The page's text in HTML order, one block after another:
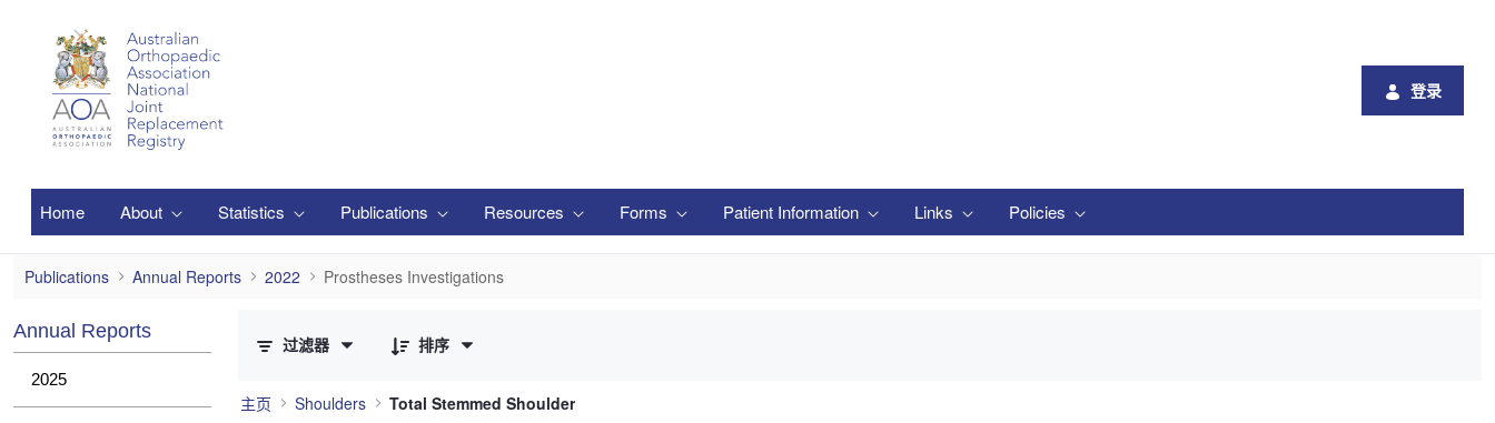
登录
Home About Statistics Publications Resources Forms Patient Information Links Policies
Prostheses Investigations
Publications Annual Reports 2022 Prostheses Investigations
Annual Reports
2025
过滤器
排序
主页 Shoulders Total Stemmed Shoulder